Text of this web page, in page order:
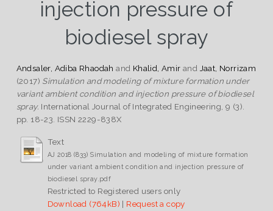
injection pressure of
biodiesel spray
Andsaler, Adiba Rhaodah and Khalid, Amir and Jaat, Norrizam
(2017) Simulation and modeling of mixture formation under
variant ambient condition and injection pressure of biodiesel
spray. International Journal of Integrated Engineering, 9 (3).
pp. 18-23. ISSN 2229-838X
Text
AJ 2018 (833) Simulation and modeling of mixture formation
under variant ambient condition and injection pressure of
biodiesel spray.pdf
Restricted to Registered users only
Download (764kB) | Request a copy